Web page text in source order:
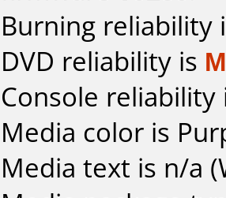
Burning reliability
DVD reliability is
Console
Media color is
Media text is n/a